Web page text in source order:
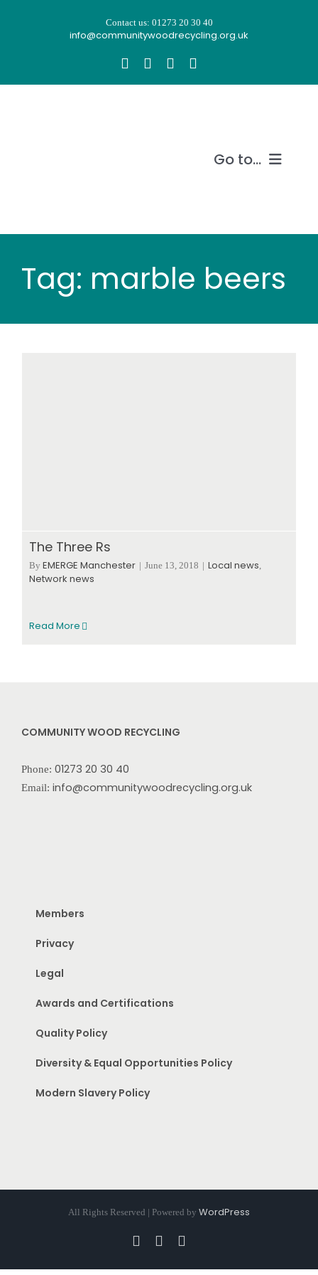
Contact us: 01273 20 30 40
info@communitywoodrecycling.org.uk
Go to...
Recycle wood
Tag: marble beers
The Three Rs
By EMERGE Manchester | June 13, 2018 | Local news,
Network news
Read More
COMMUNITY WOOD RECYCLING
Phone: 01273 20 30 40
Email: info@communitywoodrecycling.org.uk
Members
Privacy
Legal
Awards and Certifications
Quality Policy
Diversity & Equal Opportunities Policy
Modern Slavery Policy
All Rights Reserved | Powered by WordPress
FacebookInstagram